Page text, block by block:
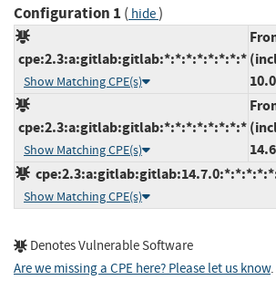
Configuration 1 ( hide)
cpe:2.3:a:gitlab:gitlab:*:*:*:*:*:*:*:*
Show Matching CPE(s)
10.0
cpe:2.3:a:gitlab:gitlab:*:*:*:*:*:*:*:*
Show Matching CPE(s)
Show Matching CPE(s)
Denotes Vulnerable Software
Are we missing a CPE here? Please let us know.